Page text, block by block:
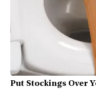
Put Stockings Over